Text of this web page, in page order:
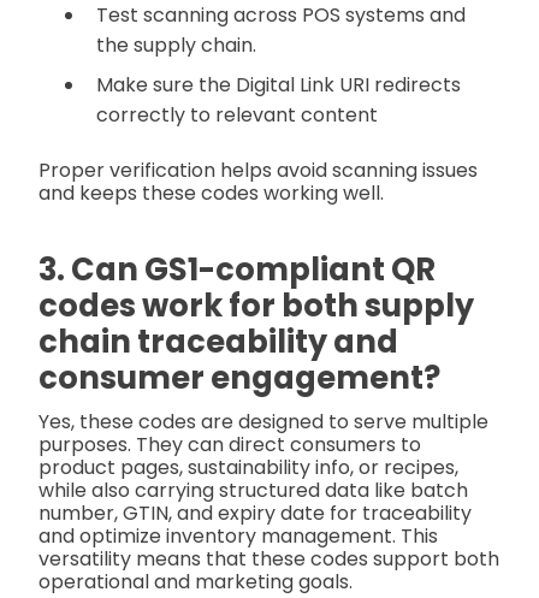
Test scanning across POS systems and
the supply chain.
Make sure the Digital Link URI redirects
correctly to relevant content
Proper verification helps avoid scanning issues
and keeps these codes working well.
3. Can GS1-compliant QR
codes work for both supply
chain traceability and
consumer engagement?
Yes, these codes are designed to serve multiple
purposes. They can direct consumers to
product pages, sustainability info, or recipes,
while also carrying structured data like batch
number, GTIN, and expiry date for traceability
and optimize inventory management. This
versatility means that these codes support both
operational and marketing goals.